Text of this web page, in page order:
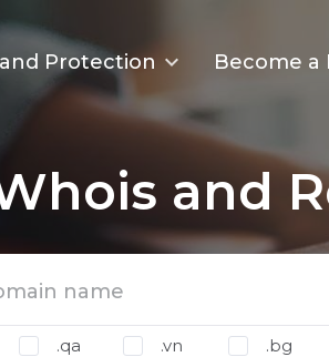
Protection Become a
Whois and
.qa .vn .bg